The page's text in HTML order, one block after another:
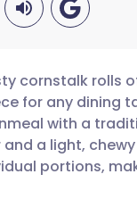
🇩🇪
🇫🇷
cornstalk rolls
for any dining
with a
a light,
portions,